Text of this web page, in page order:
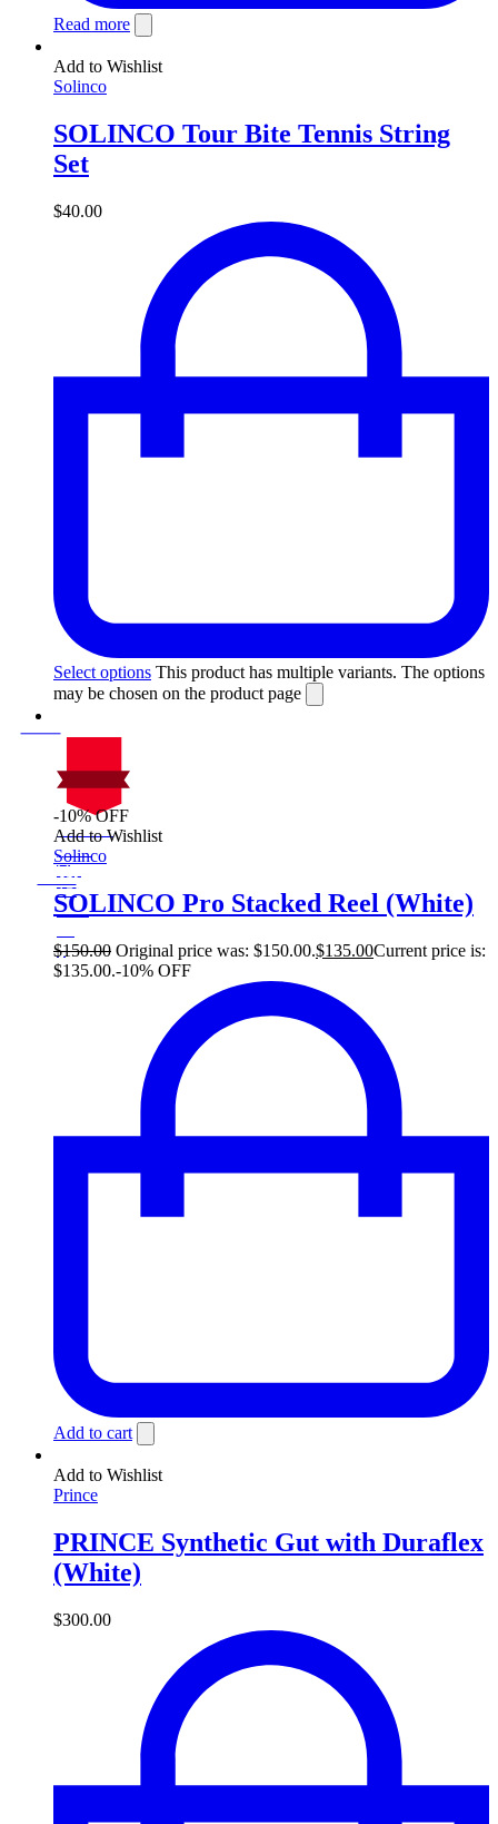
Read more
Add to Wishlist
Solinco
SOLINCO Tour Bite Tennis String
Set
$40.00
Select options This product has multiple variants. The options
may be chosen on the product page
On Sale
Sale!
%
Off
10
Save $15
15$
10%
$
-10% OFF
Add to Wishlist
Solinco
SOLINCO Pro Stacked Reel (White)
$150.00 Original price was: $150.00.$135.00Current price is:
$135.00.-10% OFF
Add to cart
Add to Wishlist
Prince
PRINCE Synthetic Gut with Duraflex
(White)
$300.00